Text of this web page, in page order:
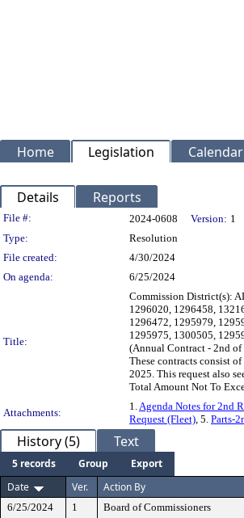
Home Legislation Calendar
Details Reports
Legislation Details
File #: 2024-0608 Version: 1
Type:
Resolution
File created:
4/30/2024
On agenda:
6/25/2024
Title:
Commission District(s):
1296020, 1296458,
1296472, 1295979,
1295975, 1300505,
(Annual Contract - 2nd of
These contracts consist
2025. This request also
Total Amount Not To
Attachments:
1.Agenda Notes for 2nd
Request (Fleet), 5. Parts-
History (5) Text
5 records Group
Export
Date
Ver. Action By
6/25/2024 1
Board of Commissioners